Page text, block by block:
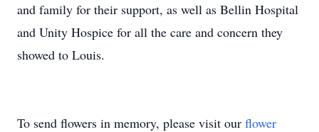
and family for their support, as well as Bellin Hospital
and Unity Hospice for all the care and concern they
showed to Louis.
To send flowers in memory, please visit our flower